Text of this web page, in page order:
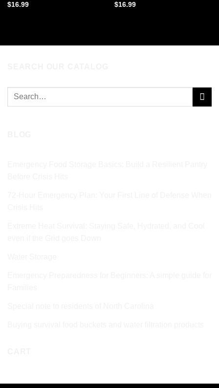
$16.99
$16.99
Search